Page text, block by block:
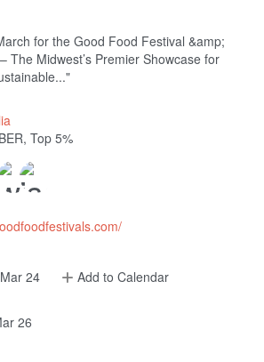
for the Good Food Festival &amp;
The Midwest’s Premier Showcase for
Top 5%
24 Add to Calendar
26